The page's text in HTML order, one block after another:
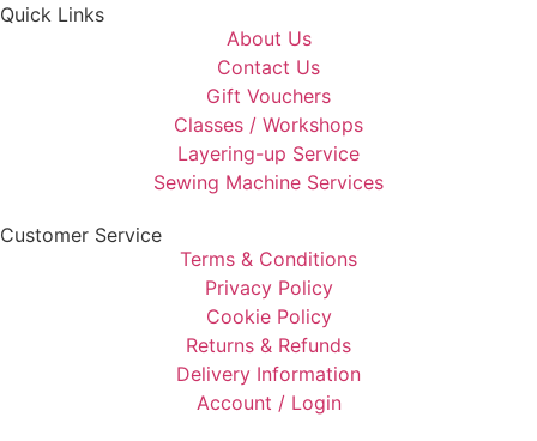
Quick Links
About Us
Contact Us
Gift Vouchers
Classes / Workshops
Layering-up Service
Sewing Machine Services
Customer Service
Terms & Conditions
Privacy Policy
Cookie Policy
Returns & Refunds
Delivery Information
Account / Login